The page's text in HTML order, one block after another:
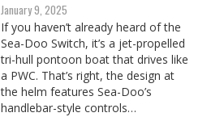
January 9, 2025
If you haven’t already heard of the
Sea-Doo Switch, it’s a jet-propelled
tri-hull pontoon boat that drives like
a PWC. That’s right, the design at
the helm features Sea-Doo’s
handlebar-style controls…